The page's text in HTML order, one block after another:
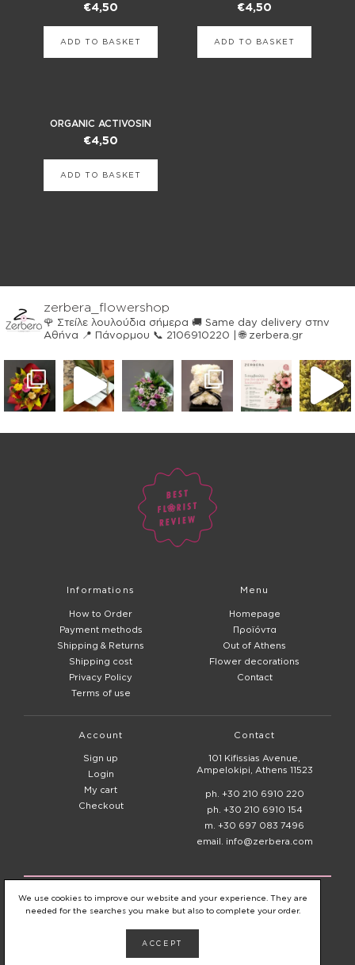
€4,50
ADD TO BASKET
€4,50
ADD TO BASKET
ORGANIC ACTIVOSIN
€4,50
ADD TO BASKET
zerbera_flowershop
🌹 Στείλε λουλούδια σήμερα 🚚 Same day delivery στην
Αθήνα 📍 Πάνορμου 📞 2106910220 | 🌐 zerbera.gr
Informations
How to Order
Payment methods
Shipping & Returns
Shipping cost
Privacy Policy
Terms of use
Menu
Homepage
Προϊόντα
Out of Athens
Flower decorations
Contact
Account
Sign up
Login
My cart
Checkout
Contact
101 Kifissias Avenue,
Ampelokipi, Athens 11523
ph. +30 210 6910 220
ph. +30 210 6910 154
m. +30 697 083 7496
email. info@zerbera.com
© 2020 - 2026 Zerbera Flower Shop
We use cookies to improve our website and your experience. They are
needed for the searches you make but also to complete your order.
ACCEPT